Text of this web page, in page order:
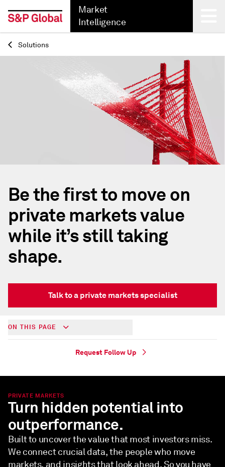
Market
Intelligence
Back
Solutions
Be the first to move on
private markets value
while it’s still taking
shape.
Talk to a private markets specialist
ON THIS PAGE
Request Follow Up
PRIVATE MARKETS
Turn hidden potential into
outperformance.
Built to uncover the value that most investors miss.
We connect crucial data, the people who move
markets, and insights that look ahead. So you have